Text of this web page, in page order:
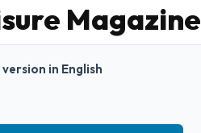
Magazine
in English